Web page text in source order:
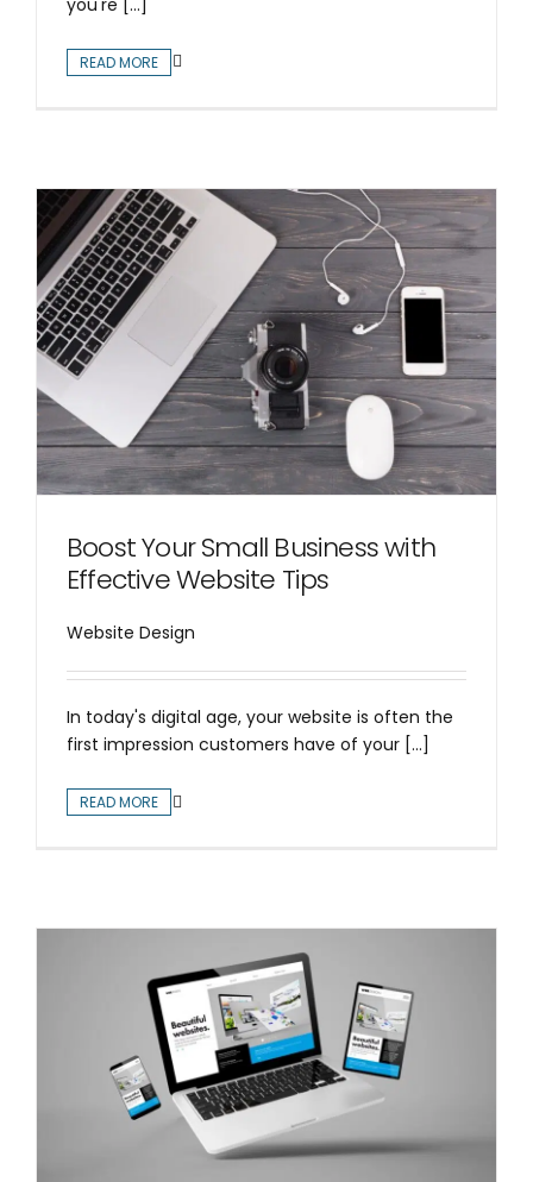
READ MORE
Boost Your Small Business with
Effective Website Tips
Website Design
In today's digital age, your website is often the
first impression customers have of your [...]
READ MORE